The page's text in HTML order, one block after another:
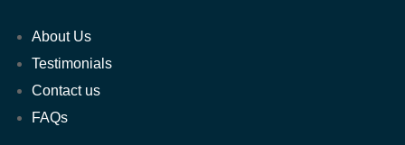
About Us
Testimonials
Contact us
FAQs